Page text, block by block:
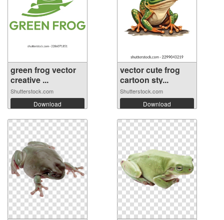
green frog vector
creative ...
Shutterstock.com
Download
vector cute frog
cartoon sty...
Shutterstock.com
Download